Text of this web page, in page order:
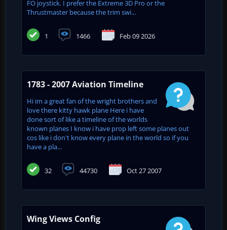
FO joystick. I prefer the Extreme 3D Pro or the
Thrustmaster because the trim swi...
1 1466 Feb 09 2026
1783 - 2007 Aviation Timeline
Hi im a great fan of the wright brothers and
love there kitty hawk plane Here i have
done sort of like a timeline of the worlds
known planes I know i have prop left some planes out
cos like i don't know every plane in the world so if you
have a pla...
32 44730 Oct 27 2007
Wing Views Config